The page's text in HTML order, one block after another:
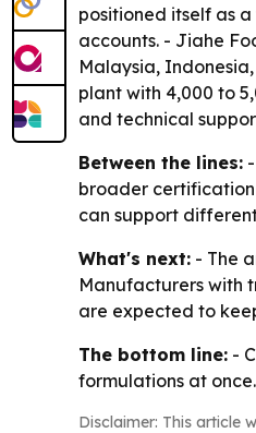
positioned itself as
accounts. - Jiahe
Malaysia,
plant with 4,000 to
and technical
Between the lines:
broader
can support
What's next: - The
Manufacturers with
are expected to
The bottom line: -
formulations at once.
Disclaimer: This article